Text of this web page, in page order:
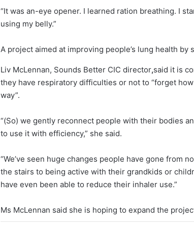
“It was an-eye opener. I learned ration breathing. I
using my belly.”
A project aimed at improving people’s lung health by
Liv McLennan, Sounds Better CIC director,said it is
they have respiratory difficulties or not to “forget
way”.
“(So) we gently reconnect people with their bodies
to use it with efficiency,” she said.
“We’ve seen huge changes people have gone from
the stairs to being active with their grandkids or
have even been able to reduce their inhaler use.”
Ms McLennan said she is hoping to expand the